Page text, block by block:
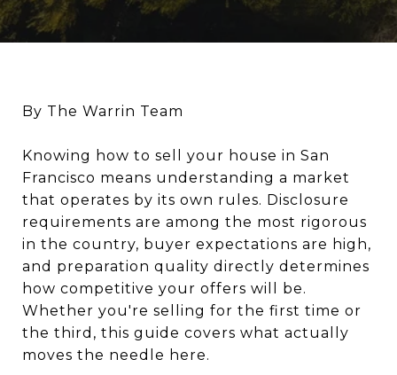
By The Warrin Team
Knowing how to sell your house in San
Francisco means understanding a market
that operates by its own rules. Disclosure
requirements are among the most rigorous
in the country, buyer expectations are high,
and preparation quality directly determines
how competitive your offers will be.
Whether you're selling for the first time or
the third, this guide covers what actually
moves the needle here.